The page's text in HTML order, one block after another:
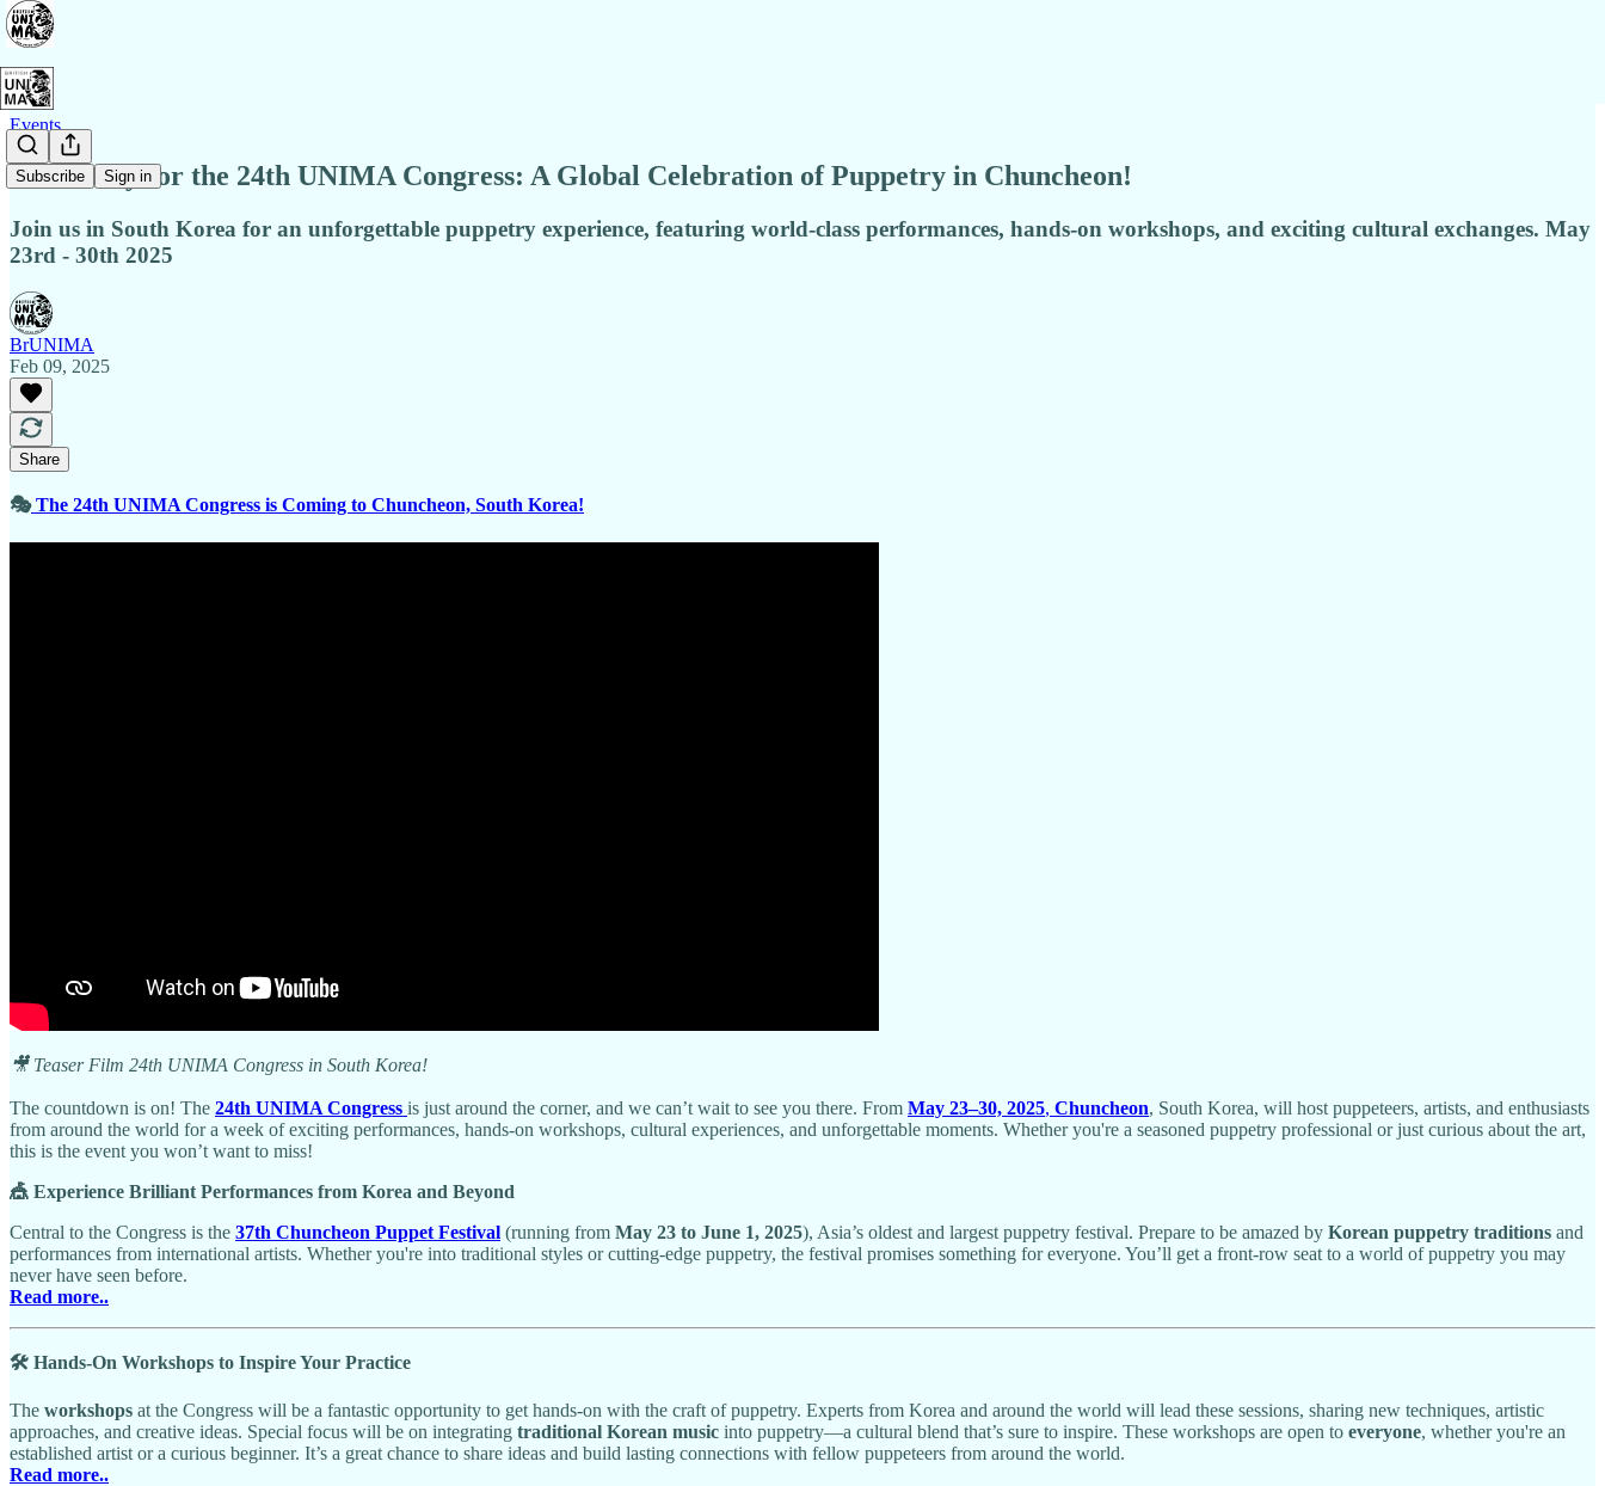
Subscribe Sign in
Events
Get Ready for the 24th UNIMA Congress: A Global Celebration of Puppetry in Chuncheon!
Join us in South Korea for an unforgettable puppetry experience, featuring world-class performances, hands-on workshops, and exciting cultural exchanges. May
23rd - 30th 2025
BrUNIMA
Feb 09, 2025
Share
🎭The 24th UNIMA Congress is Coming to Chuncheon, South Korea!
🎥 Teaser Film 24th UNIMA Congress in South Korea!
The countdown is on! The 24th UNIMA Congress is just around the corner, and we can’t wait to see you there. From May 23–30, 2025, Chuncheon, South Korea, will host puppeteers, artists, and enthusiasts
from around the world for a week of exciting performances, hands-on workshops, cultural experiences, and unforgettable moments. Whether you're a seasoned puppetry professional or just curious about the art,
this is the event you won’t want to miss!
🎪 Experience Brilliant Performances from Korea and Beyond
Central to the Congress is the 37th Chuncheon Puppet Festival (running from May 23 to June 1, 2025), Asia’s oldest and largest puppetry festival. Prepare to be amazed by Korean puppetry traditions and
performances from international artists. Whether you're into traditional styles or cutting-edge puppetry, the festival promises something for everyone. You’ll get a front-row seat to a world of puppetry you may
never have seen before.
Read more..
🛠️ Hands-On Workshops to Inspire Your Practice
The workshops at the Congress will be a fantastic opportunity to get hands-on with the craft of puppetry. Experts from Korea and around the world will lead these sessions, sharing new techniques, artistic
approaches, and creative ideas. Special focus will be on integrating traditional Korean music into puppetry—a cultural blend that’s sure to inspire. These workshops are open to everyone, whether you're an
established artist or a curious beginner. It’s a great chance to share ideas and build lasting connections with fellow puppeteers from around the world.
Read more..